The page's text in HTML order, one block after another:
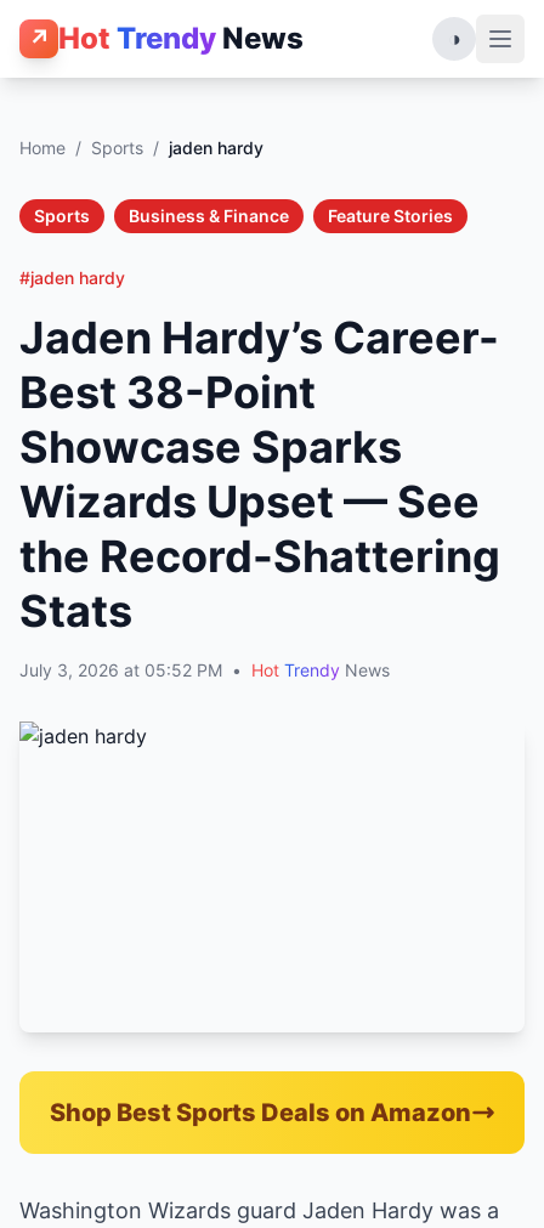
↗ Hot Trendy News ◑
Home / Sports / jaden hardy
Sports Business & Finance Feature Stories
#jaden hardy
Jaden Hardy’s Career-
Best 38-Point
Showcase Sparks
Wizards Upset — See
the Record-Shattering
Stats
July 3, 2026 at 05:52 PM • Hot Trendy News
Shop Best Sports Deals on Amazon
Washington Wizards guard Jaden Hardy was a